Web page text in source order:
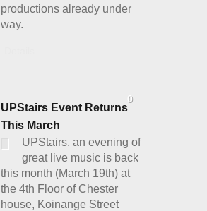
productions already under
way.
0
UPStairs Event Returns
This March
UPStairs, an evening of
great live music is back
this month (March 19th) at
the 4th Floor of Chester
house, Koinange Street